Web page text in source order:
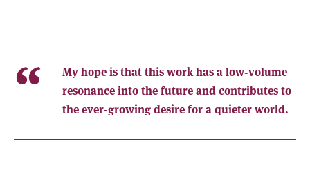
My hope is that this work has a low-volume
resonance into the future and contributes to
the ever-growing desire for a quieter world.